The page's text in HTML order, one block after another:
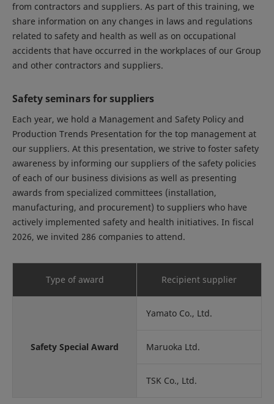
from contractors and suppliers. As part of this training, we
share information on any changes in laws and regulations
related to safety and health as well as on occupational
accidents that have occurred in the workplaces of our Group
and other contractors and suppliers.
Safety seminars for suppliers
Each year, we hold a Management and Safety Policy and
Production Trends Presentation for the top management at
our suppliers. At this presentation, we strive to foster safety
awareness by informing our suppliers of the safety policies
of each of our business divisions as well as presenting
awards from specialized committees (installation,
manufacturing, and procurement) to suppliers who have
actively implemented safety and health initiatives. In fiscal
2026, we invited 286 companies to attend.
Type of award Recipient supplier
Safety Special Award
Yamato Co., Ltd.
Maruoka Ltd.
TSK Co., Ltd.